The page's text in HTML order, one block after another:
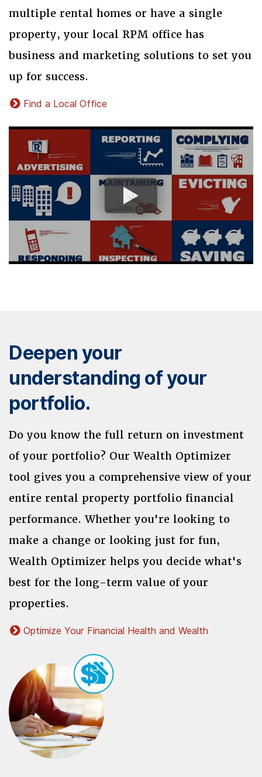
multiple rental homes or have a single
property, your local RPM office has
business and marketing solutions to set you
up for success.
Find a Local Office
Deepen your
understanding of your
portfolio.
Do you know the full return on investment
of your portfolio? Our Wealth Optimizer
tool gives you a comprehensive view of your
entire rental property portfolio financial
performance. Whether you're looking to
make a change or looking just for fun,
Wealth Optimizer helps you decide what's
best for the long-term value of your
properties.
Optimize Your Financial Health and Wealth